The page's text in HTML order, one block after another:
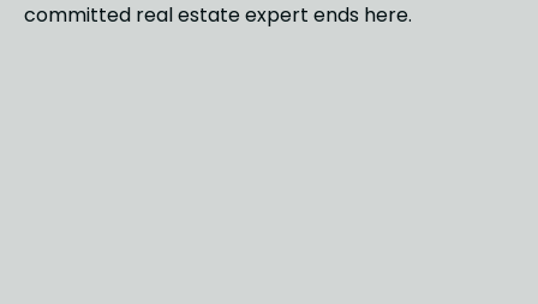
committed real estate expert ends here.